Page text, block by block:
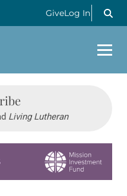
GiveLog In
Living Lutheran